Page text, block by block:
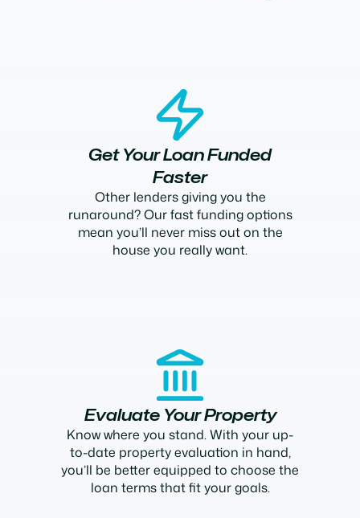
Get Your Loan Funded
Faster
Other lenders giving you the
runaround? Our fast funding options
mean you’ll never miss out on the
house you really want.
Evaluate Your Property
Know where you stand. With your up-
to-date property evaluation in hand,
you’ll be better equipped to choose the
loan terms that fit your goals.